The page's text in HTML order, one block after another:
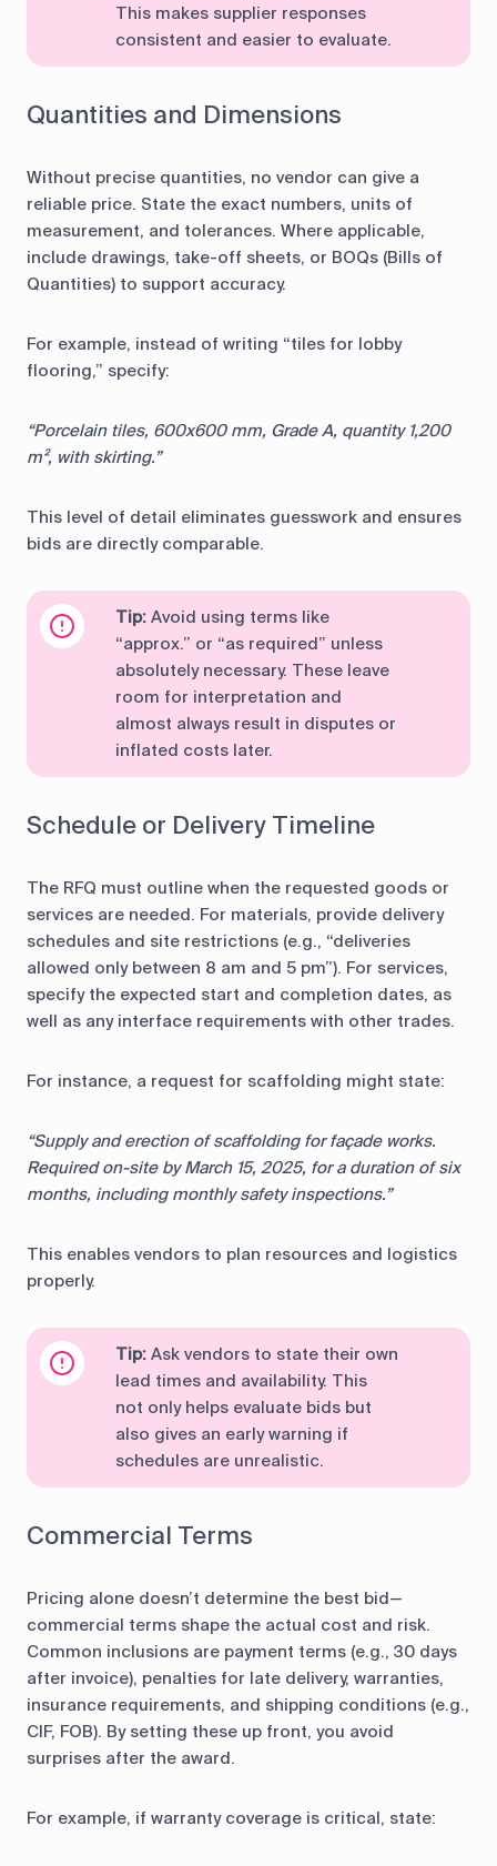
This makes supplier responses
consistent and easier to evaluate.
Quantities and Dimensions
Without precise quantities, no vendor can give a
reliable price. State the exact numbers, units of
measurement, and tolerances. Where applicable,
include drawings, take-off sheets, or BOQs (Bills of
Quantities) to support accuracy.
For example, instead of writing “tiles for lobby
flooring,” specify:
“Porcelain tiles, 600x600 mm, Grade A, quantity 1,200
m², with skirting.”
This level of detail eliminates guesswork and ensures
bids are directly comparable.
Tip: Avoid using terms like
“approx.” or “as required” unless
absolutely necessary. These leave
room for interpretation and
almost always result in disputes or
inflated costs later.
Schedule or Delivery Timeline
The RFQ must outline when the requested goods or
services are needed. For materials, provide delivery
schedules and site restrictions (e.g., “deliveries
allowed only between 8 am and 5 pm”). For services,
specify the expected start and completion dates, as
well as any interface requirements with other trades.
For instance, a request for scaffolding might state:
“Supply and erection of scaffolding for façade works.
Required on-site by March 15, 2025, for a duration of six
months, including monthly safety inspections.”
This enables vendors to plan resources and logistics
properly.
Tip: Ask vendors to state their own
lead times and availability. This
not only helps evaluate bids but
also gives an early warning if
schedules are unrealistic.
Commercial Terms
Pricing alone doesn’t determine the best bid—
commercial terms shape the actual cost and risk.
Common inclusions are payment terms (e.g., 30 days
after invoice), penalties for late delivery, warranties,
insurance requirements, and shipping conditions (e.g.,
CIF, FOB). By setting these up front, you avoid
surprises after the award.
For example, if warranty coverage is critical, state: